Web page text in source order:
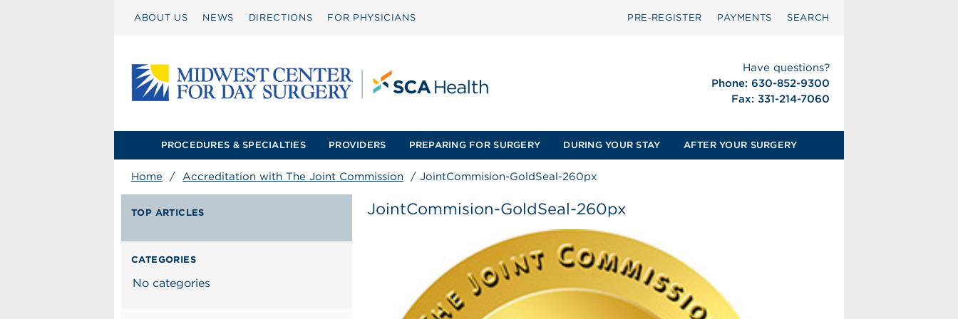
ABOUT US NEWS DIRECTIONS FOR PHYSICIANS PRE‑REGISTER PAYMENTS SEARCH
Have questions?
Phone: 630-852-9300
Fax: 331-214-7060
PROCEDURES & SPECIALTIES PROVIDERS PREPARING FOR SURGERY DURING YOUR STAY AFTER YOUR SURGERY
Home / Accreditation with The Joint Commission / JointCommision-GoldSeal-260px
TOP ARTICLES
CATEGORIES
No categories
JointCommision-GoldSeal-260px